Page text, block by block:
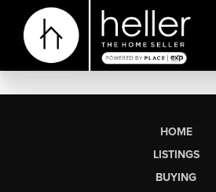
HOME
LISTINGS
BUYING